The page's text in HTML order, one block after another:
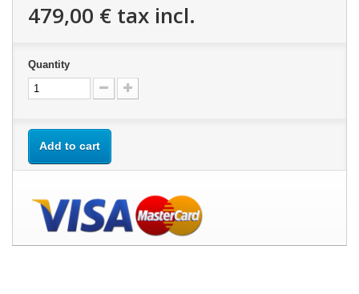
479,00 € tax incl.
Quantity
Add to cart